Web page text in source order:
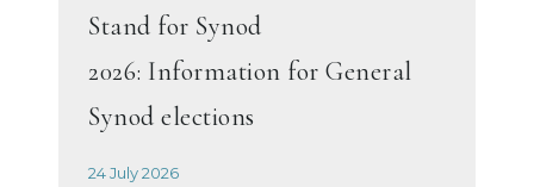
Stand for Synod
2026: Information for General
Synod elections
24 July 2026